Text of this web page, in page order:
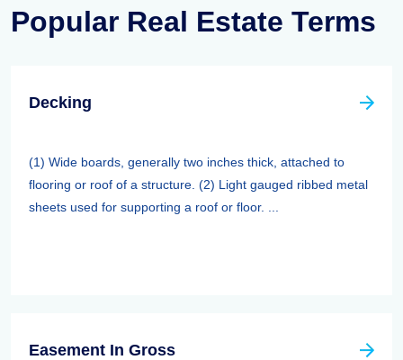
Popular Real Estate Terms
Decking
(1) Wide boards, generally two inches thick, attached to
flooring or roof of a structure. (2) Light gauged ribbed metal
sheets used for supporting a roof or floor. ...
Easement In Gross